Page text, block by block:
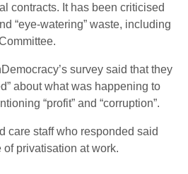
contracts. It has been criticised
“eye-watering” waste, including
survey said that they
about what was happening to
“profit” and “corruption”.
care staff who responded said
privatisation at work.